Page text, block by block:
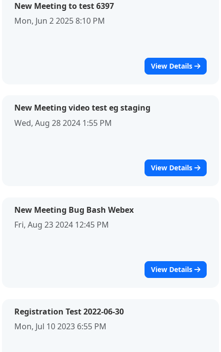
New Meeting to test 6397
Mon, Jun 2 2025 8:10 PM
View Details
New Meeting video test eg staging
Wed, Aug 28 2024 1:55 PM
View Details
New Meeting Bug Bash Webex
Fri, Aug 23 2024 12:45 PM
View Details
Registration Test 2022-06-30
Mon, Jul 10 2023 6:55 PM